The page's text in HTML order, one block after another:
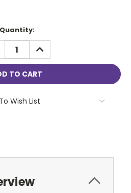
Quantity:
INCREASE
QUANTITY:
Wish List